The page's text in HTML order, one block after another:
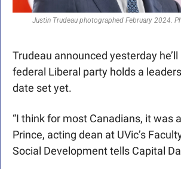
Justin Trudeau photographed February 2024.
Trudeau announced yesterday
federal Liberal party holds a
date set yet.
“I think for most Canadians, it was
Prince, acting dean at UVic’s
Social Development tells Capital